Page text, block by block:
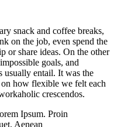
snack and coffee breaks,
on the job, even spend the
or share ideas. On the other
goals, and
usually entail. It was the
how flexible we felt each
crescendos.
Ipsum. Proin
Aenean